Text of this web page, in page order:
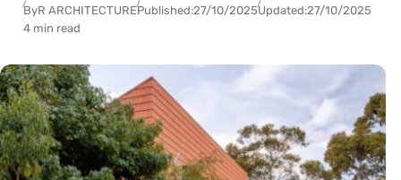
ByR ARCHITECTUREPublished:27/10/2025Updated:27/10/2025
4 min read